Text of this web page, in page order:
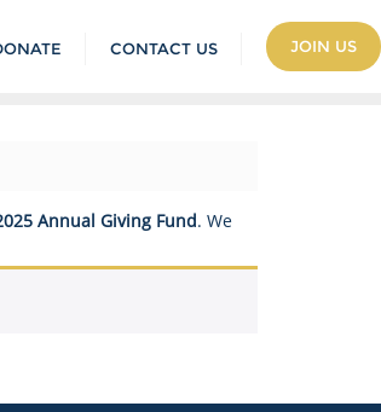
CONTACT US JOIN US
Annual Giving Fund. We